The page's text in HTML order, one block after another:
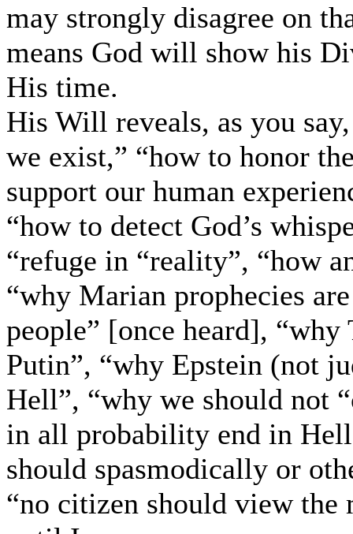
may strongly disagree on
means God will show his
His time.
His Will reveals, as you
we exist,” “how to honor
support our human
“how to detect God’s
“refuge in “reality”, “how
“why Marian prophecies
people” [once heard],
Putin”, “why Epstein (not
Hell”, “why we should not
in all probability end in
should spasmodically or
“no citizen should view the